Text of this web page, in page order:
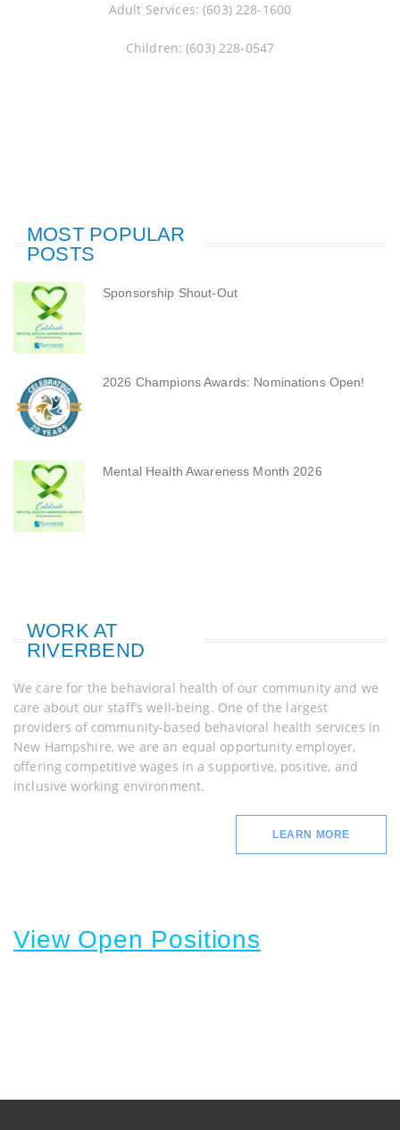
Adult Services: (603) 228-1600
Children: (603) 228-0547
MOST POPULAR
POSTS
Sponsorship Shout-Out
2026 Champions Awards: Nominations Open!
Mental Health Awareness Month 2026
WORK AT
RIVERBEND
We care for the behavioral health of our community and we
care about our staff’s well-being. One of the largest
providers of community-based behavioral health services in
New Hampshire, we are an equal opportunity employer,
offering competitive wages in a supportive, positive, and
inclusive working environment.
LEARN MORE
View Open Positions